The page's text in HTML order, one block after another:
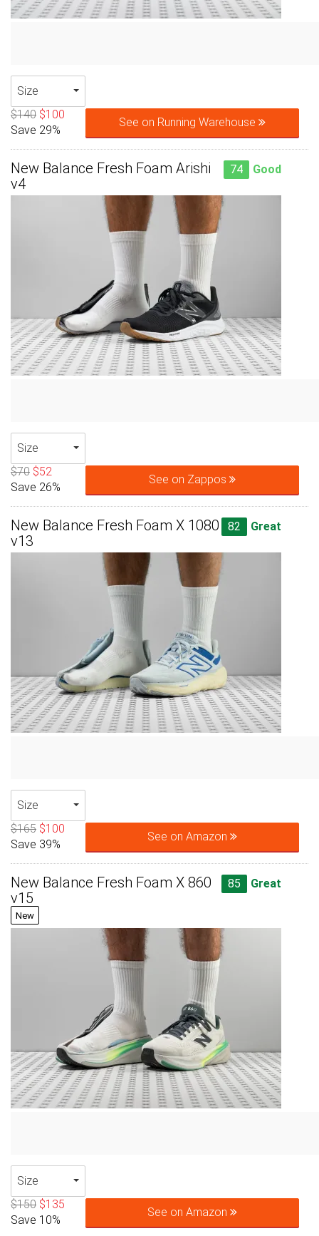
Size
$140 $100
Save 29%
See on Running Warehouse
New Balance Fresh Foam Arishi
v4
74 Good
Size
$70 $52
Save 26%
See on Zappos
New Balance Fresh Foam X 1080
v13
82 Great
Size
$165 $100
Save 39%
See on Amazon
New Balance Fresh Foam X 860
v15
New
85 Great
Size
$150 $135
Save 10%
See on Amazon